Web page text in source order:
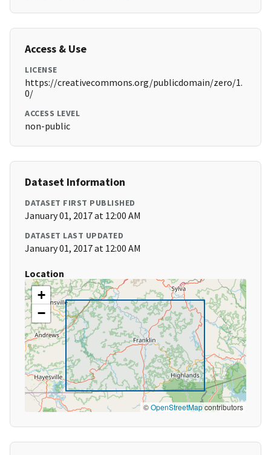
Access & Use
LICENSE
https://creativecommons.org/publicdomain/zero/1.
0/
ACCESS LEVEL
non-public
Dataset Information
DATASET FIRST PUBLISHED
January 01, 2017 at 12:00 AM
DATASET LAST UPDATED
January 01, 2017 at 12:00 AM
Location
+
−
©OpenStreetMapcontributors